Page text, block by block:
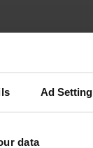
Ad
data
France